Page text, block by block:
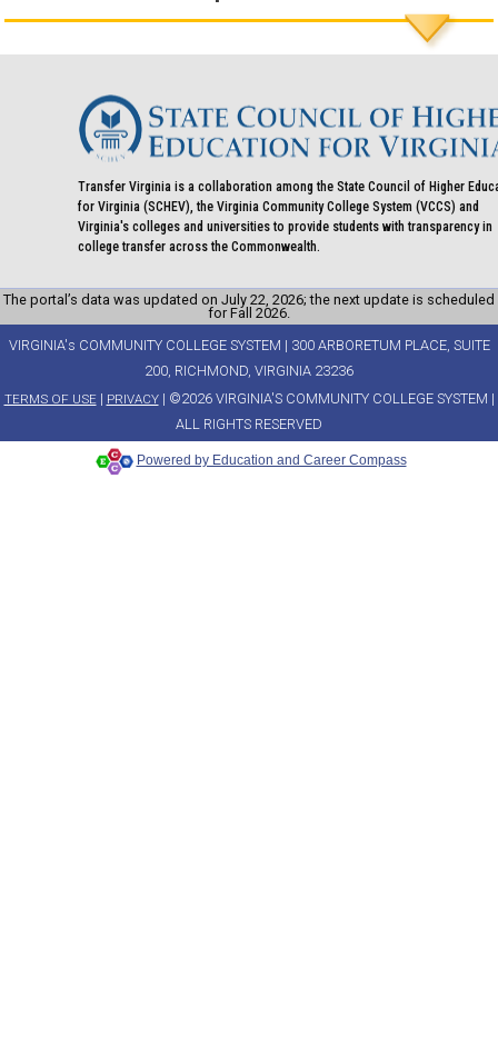
Transfer Virginia is a collaboration among the State Council of Higher
for Virginia (SCHEV), the Virginia Community College System (VCCS) and
Virginia's colleges and universities to provide students with transparency in
college transfer across the Commonwealth.
The portal’s data was updated on July 22, 2026; the next update is scheduled
for Fall 2026.
VIRGINIA's COMMUNITY COLLEGE SYSTEM | 300 ARBORETUM PLACE, SUITE
200, RICHMOND, VIRGINIA 23236
TERMS OF USE| PRIVACY| ©2026 VIRGINIA'S COMMUNITY COLLEGE SYSTEM |
ALL RIGHTS RESERVED
Powered by Education and Career Compass